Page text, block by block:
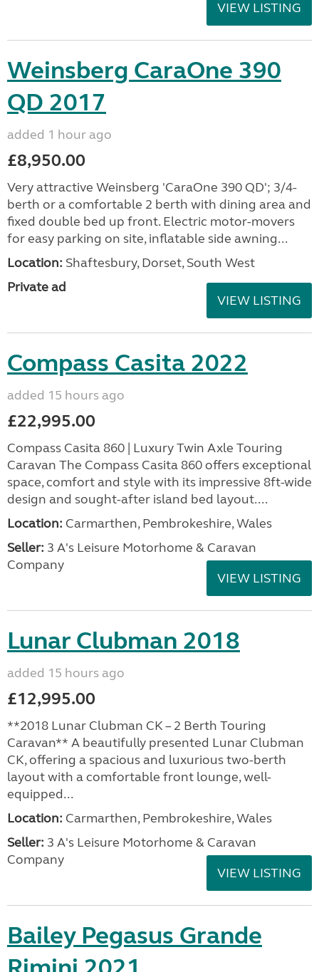
VIEW LISTING
Weinsberg CaraOne 390
QD 2017
added 1 hour ago
£8,950.00
Very attractive Weinsberg 'CaraOne 390 QD'; 3/4-
berth or a comfortable 2 berth with dining area and
fixed double bed up front. Electric motor-movers
for easy parking on site, inflatable side awning...
Location: Shaftesbury, Dorset, South West
Private ad
VIEW LISTING
Compass Casita 2022
added 15 hours ago
£22,995.00
Compass Casita 860 | Luxury Twin Axle Touring
Caravan The Compass Casita 860 offers exceptional
space, comfort and style with its impressive 8ft-wide
design and sought-after island bed layout....
Location: Carmarthen, Pembrokeshire, Wales
Seller: 3 A's Leisure Motorhome & Caravan
Company
VIEW LISTING
Lunar Clubman 2018
added 15 hours ago
£12,995.00
**2018 Lunar Clubman CK – 2 Berth Touring
Caravan** A beautifully presented Lunar Clubman
CK, offering a spacious and luxurious two-berth
layout with a comfortable front lounge, well-
equipped...
Location: Carmarthen, Pembrokeshire, Wales
Seller: 3 A's Leisure Motorhome & Caravan
Company
VIEW LISTING
Bailey Pegasus Grande